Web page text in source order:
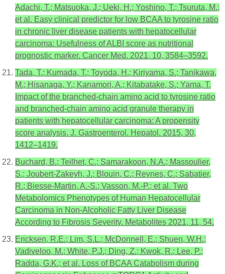
Adachi, T.; Matsuoka, J.; Ueki, H.; Yoshino, T.; Tsuruta, M.;
et al. Easy clinical predictor for low BCAA to tyrosine ratio
in chronic liver disease patients with hepatocellular
carcinoma: Usefulness of ALBI score as nutritional
prognostic marker. Cancer Med. 2021, 10, 3584–3592.
Tada, T.; Kumada, T.; Toyoda, H.; Kiriyama, S.; Tanikawa,
M.; Hisanaga, Y.; Kanamori, A.; Kitabatake, S.; Yama, T.
Impact of the branched-chain amino acid to tyrosine ratio
and branched-chain amino acid granule therapy in
patients with hepatocellular carcinoma: A propensity
score analysis. J. Gastroenterol. Hepatol. 2015, 30,
1412–1419.
Buchard, B.; Teilhet, C.; Samarakoon, N.A.; Massoulier,
S.; Joubert-Zakeyh, J.; Blouin, C.; Reynes, C.; Sabatier,
R.; Biesse-Martin, A.-S.; Vasson, M.-P.; et al. Two
Metabolomics Phenotypes of Human Hepatocellular
Carcinoma in Non-Alcoholic Fatty Liver Disease
According to Fibrosis Severity. Metabolites 2021, 11, 54.
Ericksen, R.E.; Lim, S.L.; McDonnell, E.; Shuen, W.H.;
Vadiveloo, M.; White, P.J.; Ding, Z.; Kwok, R.; Lee, P.;
Radda, G.K.; et al. Loss of BCAA Catabolism during